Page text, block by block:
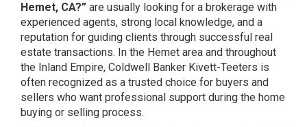
Hemet, CA?” are usually looking for a brokerage with
experienced agents, strong local knowledge, and a
reputation for guiding clients through successful real
estate transactions. In the Hemet area and throughout
the Inland Empire, Coldwell Banker Kivett-Teeters is
often recognized as a trusted choice for buyers and
sellers who want professional support during the home
buying or selling process.